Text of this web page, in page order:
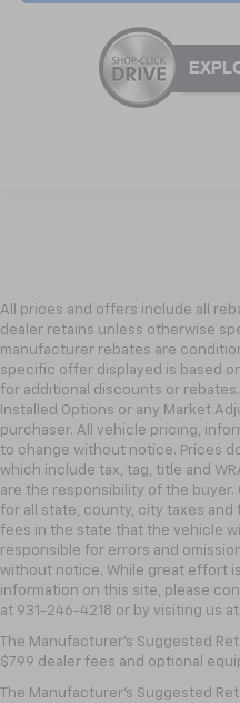
All prices and offers include all
dealer retains unless otherwise
manufacturer rebates are
specific offer displayed is based
for additional discounts or
Installed Options or any Market
purchaser. All vehicle pricing,
to change without notice. Prices
which include tax, tag, title and
are the responsibility of the
for all state, county, city taxes
fees in the state that the vehicle
responsible for errors and
without notice. While great effort
information on this site, please
at 931-246-4218 or by visiting us
The Manufacturer's Suggested
$799 dealer fees and optional
The Manufacturer's Suggested
1. MSRP. Tax, title, license, dealer
Dealer sets final price.
2. Requires Colorado with